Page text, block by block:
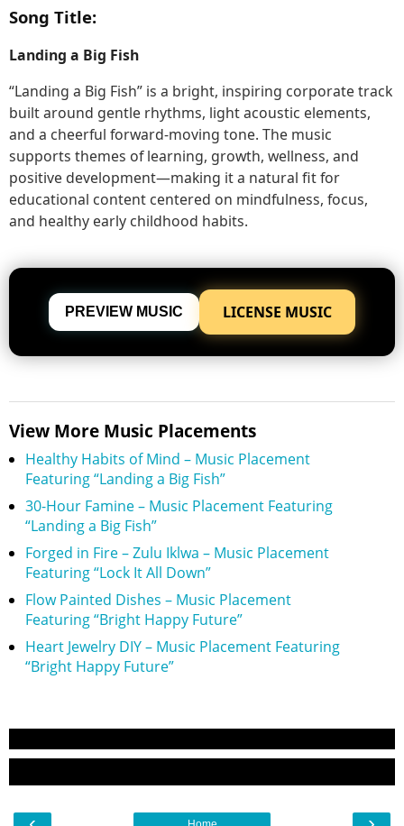
Song Title:
Landing a Big Fish
“Landing a Big Fish” is a bright, inspiring corporate track
built around gentle rhythms, light acoustic elements,
and a cheerful forward-moving tone. The music
supports themes of learning, growth, wellness, and
positive development—making it a natural fit for
educational content centered on mindfulness, focus,
and healthy early childhood habits.
PREVIEW MUSIC LICENSE MUSIC
View More Music Placements
Healthy Habits of Mind – Music Placement
Featuring “Landing a Big Fish”
30-Hour Famine – Music Placement Featuring
“Landing a Big Fish”
Forged in Fire – Zulu Iklwa – Music Placement
Featuring “Lock It All Down”
Flow Painted Dishes – Music Placement
Featuring “Bright Happy Future”
Heart Jewelry DIY – Music Placement Featuring
“Bright Happy Future”